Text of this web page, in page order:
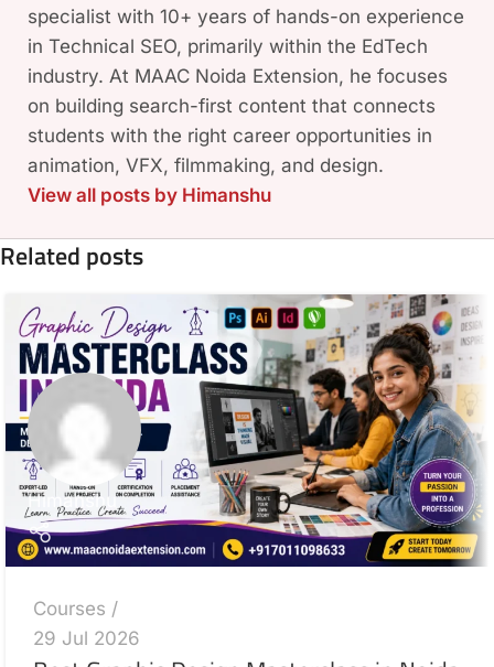
specialist with 10+ years of hands-on experience
in Technical SEO, primarily within the EdTech
industry. At MAAC Noida Extension, he focuses
on building search-first content that connects
students with the right career opportunities in
animation, VFX, filmmaking, and design.
View all posts by Himanshu
Related posts
Himanshu
Courses
29 Jul 2026